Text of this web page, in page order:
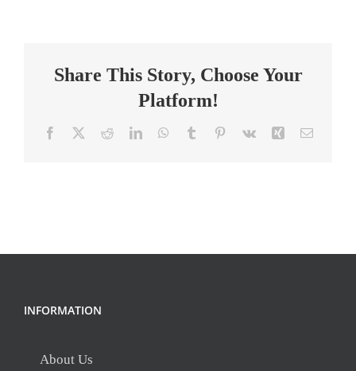
Time
Share This Story, Choose Your
Platform!
Facebook RedditLinkedInWhatsApp
Tumblr Pinterest
Vk Xing Email
INFORMATION
About Us